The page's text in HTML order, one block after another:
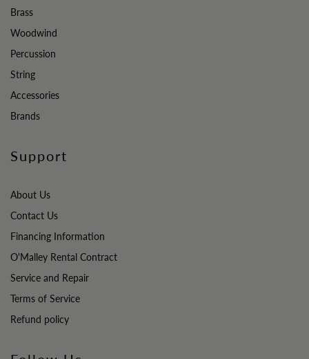
Brass
Woodwind
Percussion
String
Accessories
Brands
Support
About Us
Contact Us
Financing Information
O'Malley Rental Contract
Service and Repair
Terms of Service
Refund policy